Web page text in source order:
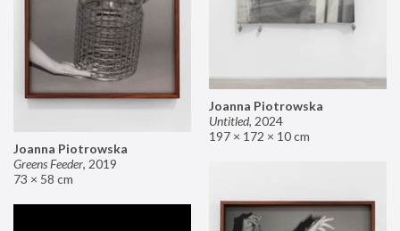
Joanna Piotrowska
Untitled, 2024
197 × 172 × 10 cm
Joanna Piotrowska
Greens Feeder, 2019
73 × 58 cm